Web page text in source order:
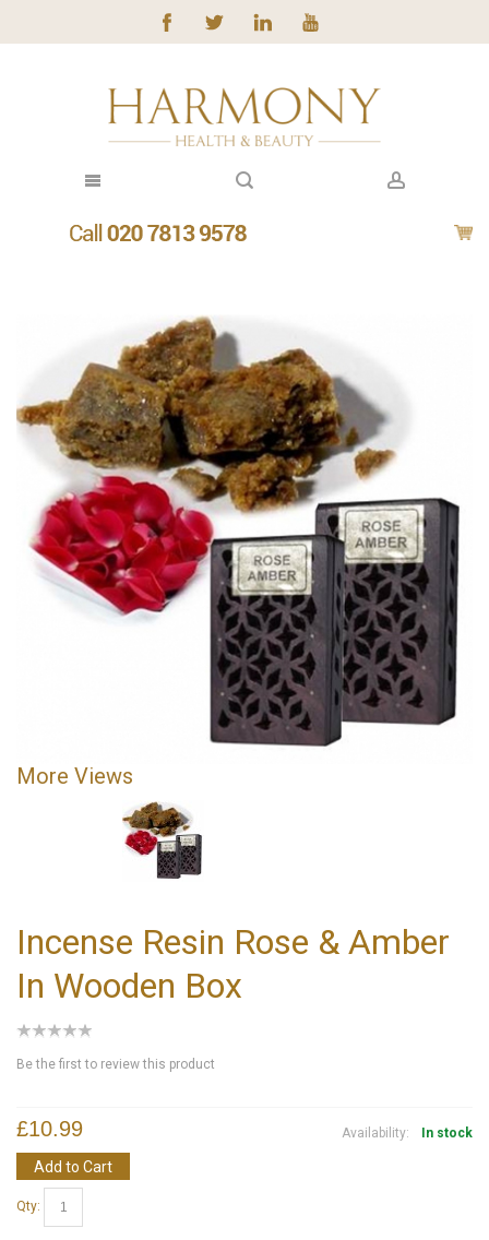
More Views
Incense Resin Rose & Amber
In Wooden Box
Be the first to review this product
Availability: In stock
£10.99
Add to Cart
Qty: